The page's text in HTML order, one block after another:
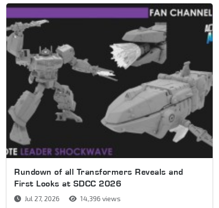
Rundown of all Transformers Reveals and
First Looks at SDCC 2026
Jul 27, 2026 14,396 views